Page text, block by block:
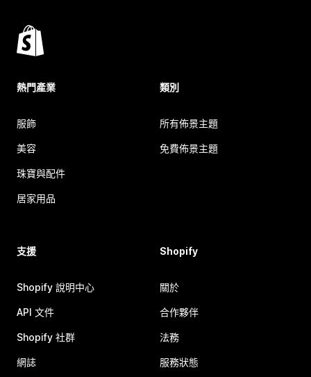
熱門產業
服飾
美容
珠寶與配件
居家用品
類別
所有佈景主題
免費佈景主題
支援
Shopify 說明中心
API 文件
Shopify 社群
網誌
Shopify
關於
合作夥伴
法務
服務狀態